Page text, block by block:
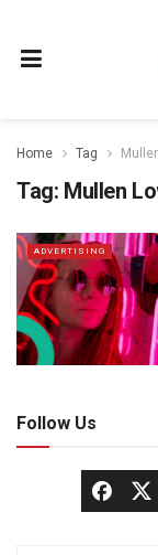
Home Tag
Tag: Mullen
ADVERTISING
Follow Us